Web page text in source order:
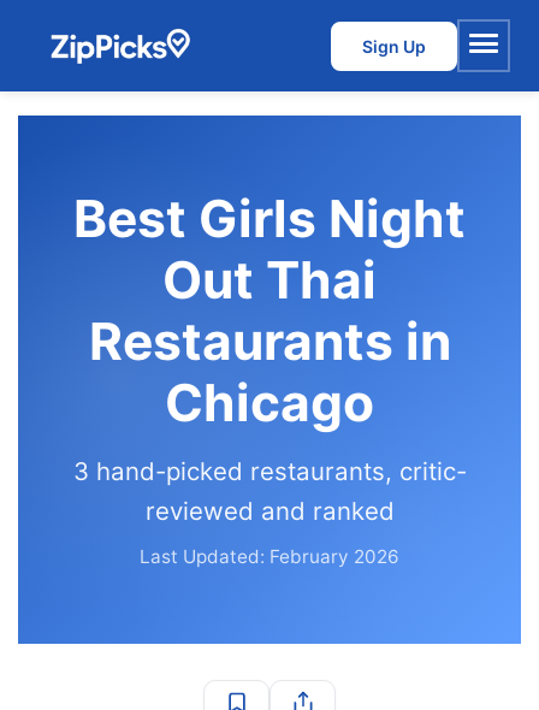
Sign Up
Menu
Best Girls Night
Out Thai
Restaurants in
Chicago
3 hand-picked restaurants, critic-
reviewed and ranked
Last Updated: February 2026